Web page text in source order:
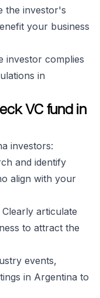
the investor's
your business
investor complies
in
VC fund in
investors:
and identify
align with your
Clearly articulate
to attract the
events,
in Argentina to